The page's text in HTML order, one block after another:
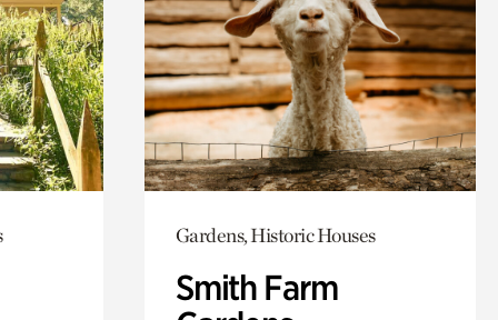
Gardens, Historic Houses
Smith Farm